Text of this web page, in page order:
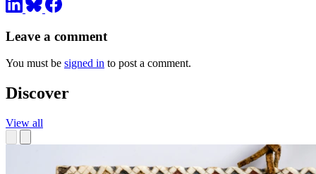
Leave a comment
You must be signed in to post a comment.
Discover
View all